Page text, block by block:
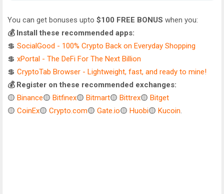
You can get bonuses upto $100 FREE BONUS when you:
💰 Install these recommended apps:
💲 SocialGood - 100% Crypto Back on Everyday Shopping
💲 xPortal - The DeFi For The Next Billion
💲 CryptoTab Browser - Lightweight, fast, and ready to mine!
💰 Register on these recommended exchanges:
🟡 Binance🟡 Bitfinex🟡 Bitmart🟡 Bittrex🟡 Bitget
🟡 CoinEx🟡 Crypto.com🟡 Gate.io🟡 Huobi🟡 Kucoin.